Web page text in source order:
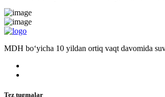
MDH bo‘yicha 10 yildan ortiq vaqt davomida
Tez tugmalar